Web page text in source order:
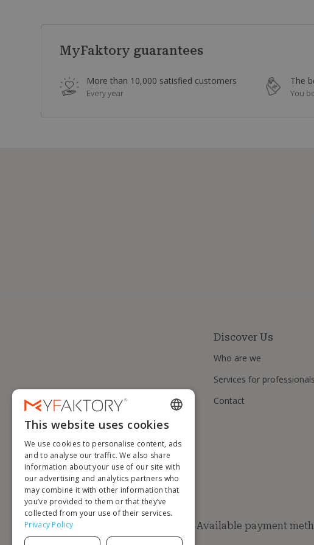
MyFaktory guarantees
More than 10,000 satisfied customers
Every year
The
You
Discover Us
Who are we
Services for professionals
Contact
Available payment
ENGLISH
FRENCH
DUTCH
GERMAN
ITALIAN
This website uses cookies
We use cookies to personalise content, ads
and to analyse our traffic. We also share
information about your use of our site with
our advertising and analytics partners who
may combine it with other information that
you’ve provided to them or that they’ve
collected from your use of their services.
Privacy Policy